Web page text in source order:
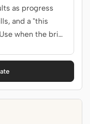
as progress
and a "this
when the brief